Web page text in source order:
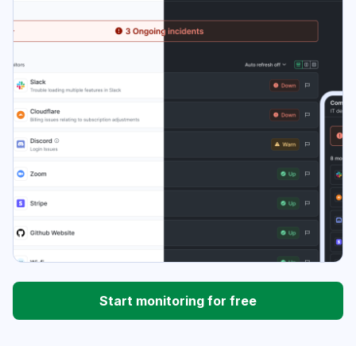
Start monitoring for free